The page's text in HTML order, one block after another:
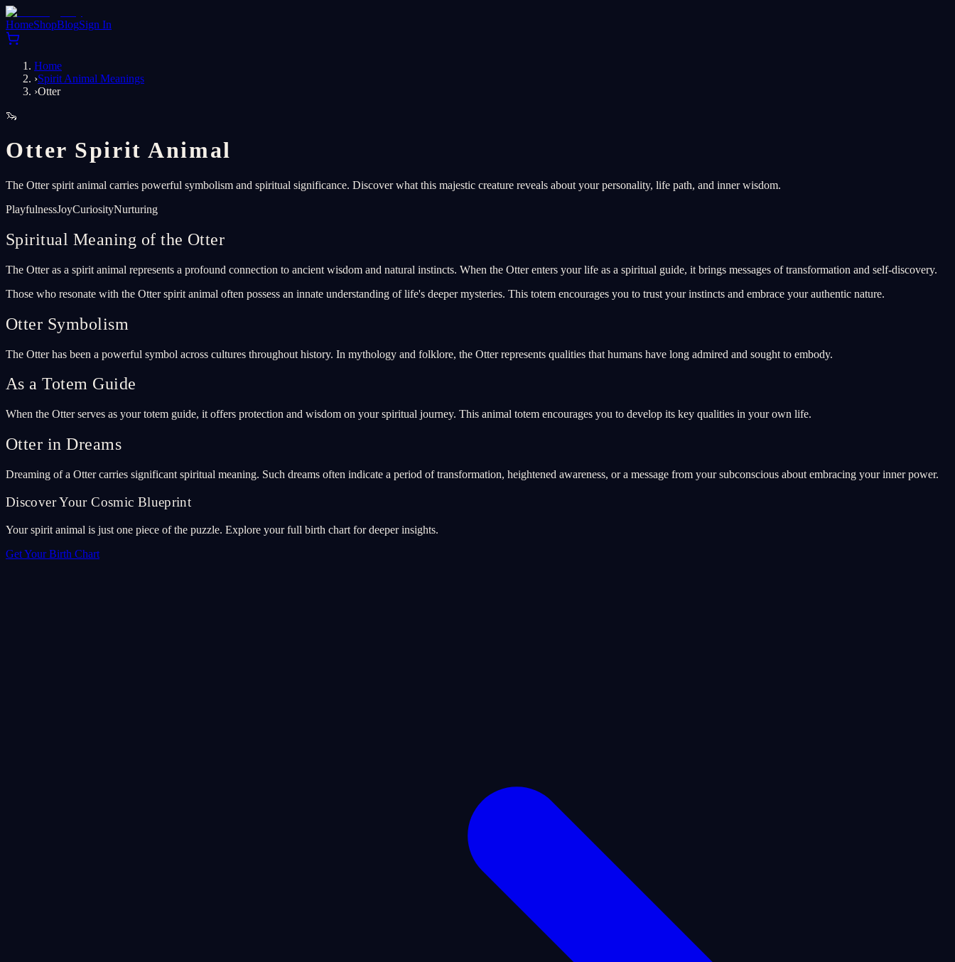
HomeShopBlogSign In
Home
›Spirit Animal Meanings
›Otter
🦦
Otter Spirit Animal
The Otter spirit animal carries powerful symbolism and spiritual significance. Discover what this majestic creature reveals about your personality, life path, and inner wisdom.
PlayfulnessJoyCuriosityNurturing
Spiritual Meaning of the Otter
The Otter as a spirit animal represents a profound connection to ancient wisdom and natural instincts. When the Otter enters your life as a spiritual guide, it brings messages of transformation and self-discovery.
Those who resonate with the Otter spirit animal often possess an innate understanding of life's deeper mysteries. This totem encourages you to trust your instincts and embrace your authentic nature.
Otter Symbolism
The Otter has been a powerful symbol across cultures throughout history. In mythology and folklore, the Otter represents qualities that humans have long admired and sought to embody.
As a Totem Guide
When the Otter serves as your totem guide, it offers protection and wisdom on your spiritual journey. This animal totem encourages you to develop its key qualities in your own life.
Otter in Dreams
Dreaming of a Otter carries significant spiritual meaning. Such dreams often indicate a period of transformation, heightened awareness, or a message from your subconscious about embracing your inner power.
Discover Your Cosmic Blueprint
Your spirit animal is just one piece of the puzzle. Explore your full birth chart for deeper insights.
Get Your Birth Chart